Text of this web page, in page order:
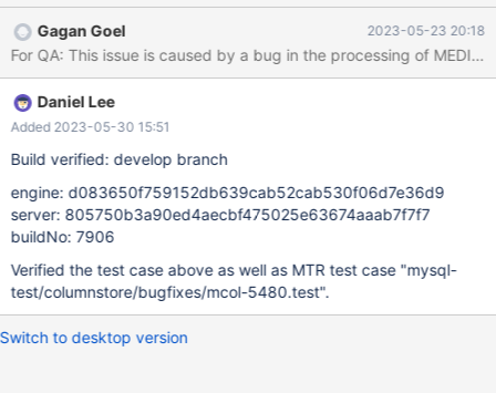
affected (0.160 sec) MariaDB [mytest]> set
columnstore_use_import_for_batchinsert = off; Query OK, 0 rows
affected (0.001 sec) MariaDB [mytest]> load data infile
"/data/qa/shares/mcol271/t.dat" into table t fields terminated by
"|"; Query OK, 1 row affec
Gagan Goel 2023-05-23 20:18
For QA: This issue is caused by a bug in the processing of
Daniel Lee
Added 2023-05-30 15:51
Build verified: develop branch
engine: d083650f759152db639cab52cab530f06d7e36d9
server: 805750b3a90ed4aecbf475025e63674aaab7f7f7
buildNo: 7906
Verified the test case above as well as MTR test case "mysql-
test/columnstore/bugfixes/mcol-5480.test".
Switch to desktop version